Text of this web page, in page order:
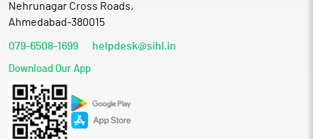
Nehrunagar Cross Roads,
Ahmedabad-380015
079-6508-1699 helpdesk@sihl.in
Download Our App